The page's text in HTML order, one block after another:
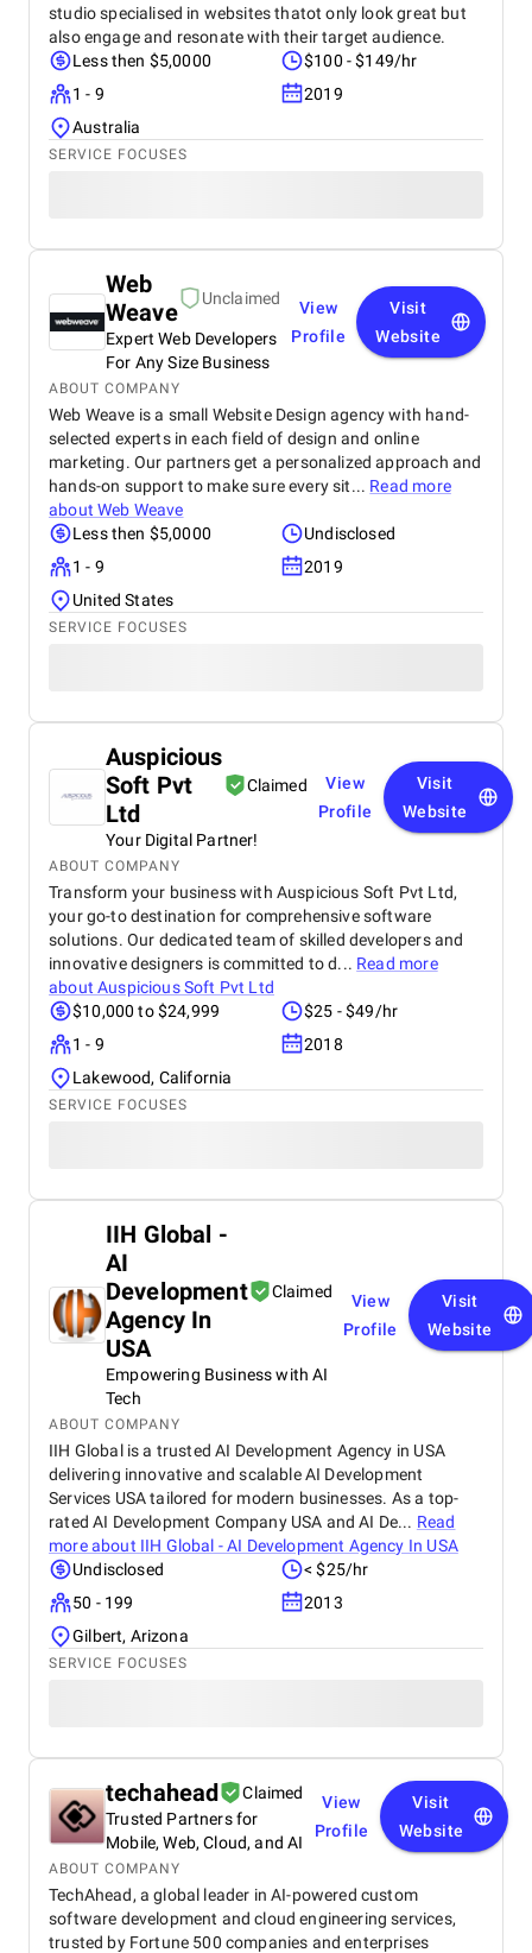
studio specialised in websites thatot only look great but
also engage and resonate with their target audience.
Less then $5,0000
$100 - $149/hr
1 - 9
2019
Australia
SERVICE FOCUSES
Web
Weave
Unclaimed
Expert Web Developers
For Any Size Business
View
Profile
Visit
Website
ABOUT COMPANY
Web Weave is a small Website Design agency with hand-
selected experts in each field of design and online
marketing. Our partners get a personalized approach and
hands-on support to make sure every sit... Read more
aboutWeb Weave
Less then $5,0000
Undisclosed
1 - 9
2019
United States
SERVICE FOCUSES
Auspicious
Soft Pvt
Ltd
Claimed
Your Digital Partner!
View
Profile
Visit
Website
ABOUT COMPANY
Transform your business with Auspicious Soft Pvt Ltd,
your go-to destination for comprehensive software
solutions. Our dedicated team of skilled developers and
innovative designers is committed to d... Read more
aboutAuspicious Soft Pvt Ltd
$10,000 to $24,999
$25 - $49/hr
1 - 9
2018
Lakewood, California
SERVICE FOCUSES
IIH Global -
AI
Development
Agency In
USA
Claimed
Empowering Business with AI
Tech
View
Profile
Visit
Website
ABOUT COMPANY
IIH Global is a trusted AI Development Agency in USA
delivering innovative and scalable AI Development
Services USA tailored for modern businesses. As a top-
rated AI Development Company USA and AI De... Read
more about IIH Global - AI Development Agency In USA
Undisclosed
< $25/hr
50 - 199
2013
Gilbert, Arizona
SERVICE FOCUSES
techahead
Claimed
Trusted Partners for
Mobile, Web, Cloud, and AI
View
Profile
Visit
Website
ABOUT COMPANY
TechAhead, a global leader in AI-powered custom
software development and cloud engineering services,
trusted by Fortune 500 companies and enterprises